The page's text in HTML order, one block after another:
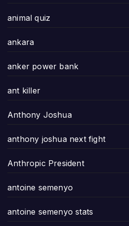
animal quiz
ankara
anker power bank
ant killer
Anthony Joshua
anthony joshua next fight
Anthropic President
antoine semenyo
antoine semenyo stats